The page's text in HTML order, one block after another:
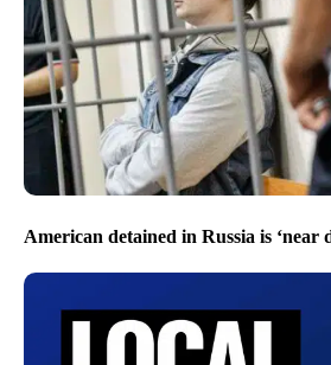
American detained in Russia is ‘near